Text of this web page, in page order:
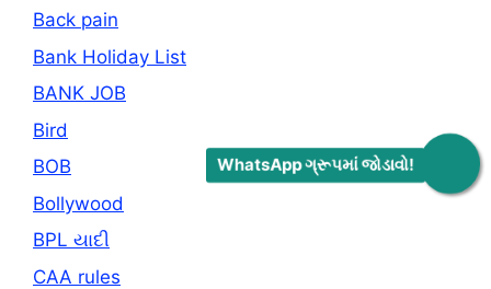
WhatsApp ગ્રૂપમાં જોડાવો!
Back pain
Bank Holiday List
BANK JOB
Bird
BOB
Bollywood
BPL યાદી
CAA rules